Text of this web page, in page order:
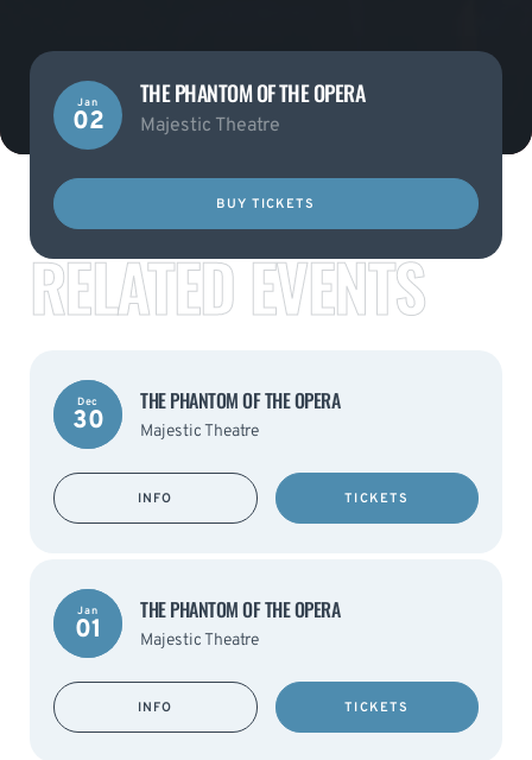
Jan
02
THE PHANTOM OF THE OPERA
Majestic Theatre
BUY TICKETS
RELATED EVENTS
Dec
30
THE PHANTOM OF THE OPERA
Majestic Theatre
INFO TICKETS
Jan
01
THE PHANTOM OF THE OPERA
Majestic Theatre
INFO TICKETS